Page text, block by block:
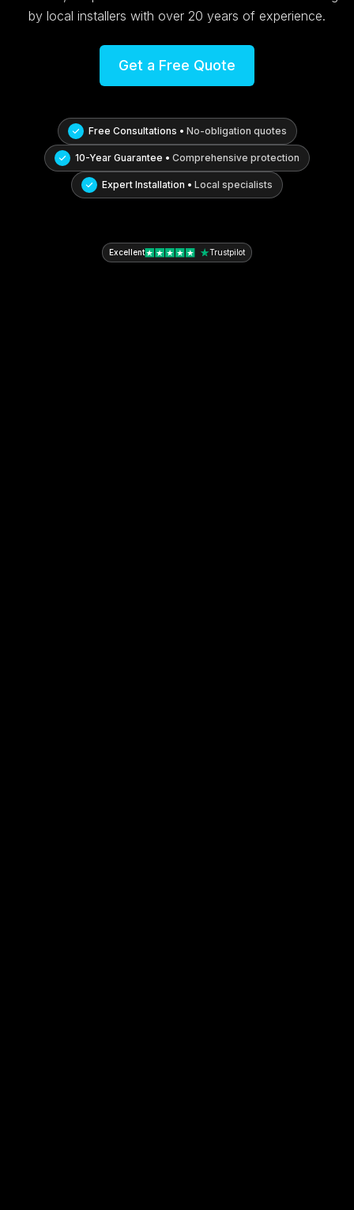
by local installers with over 20 years of experience.
Get a Free Quote
Free Consultations • No-obligation quotes
10-Year Guarantee • Comprehensive protection
Expert Installation • Local specialists
Excellent Trustpilot